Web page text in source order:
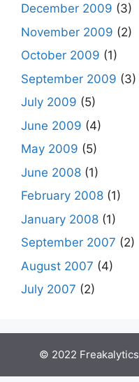
December 2009 (3)
November 2009 (2)
October 2009 (1)
September 2009 (3)
July 2009 (5)
June 2009 (4)
May 2009 (5)
June 2008 (1)
February 2008 (1)
January 2008 (1)
September 2007 (2)
August 2007 (4)
July 2007 (2)
© 2022 Freakalytics